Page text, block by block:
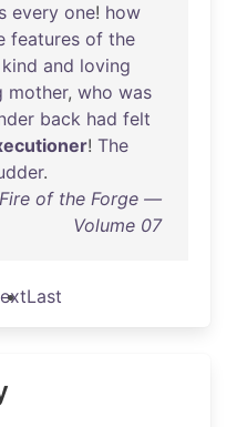
every one! how
features of the
kind and loving
mother, who was
back had felt
! The
.
of the Forge —
Volume 07
Last